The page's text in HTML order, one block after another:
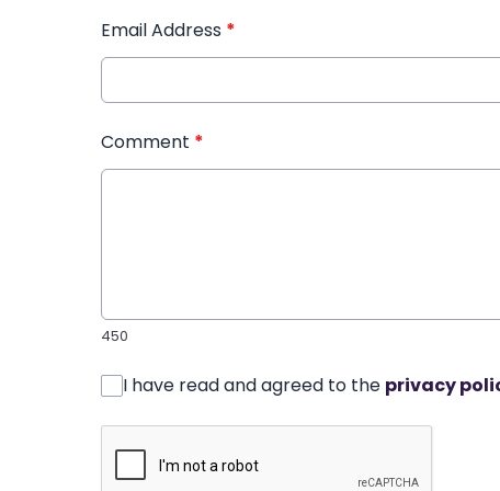
Email Address *
Comment *
450
I have read and agreed to the privacy